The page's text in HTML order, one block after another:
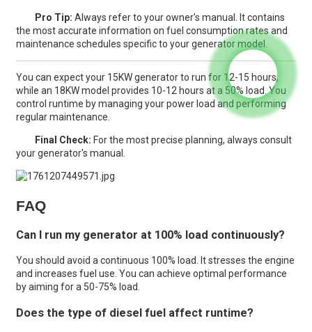
Pro Tip: Always refer to your owner's manual. It contains
the most accurate information on fuel consumption rates and
maintenance schedules specific to your generator model.
You can expect your 15KW generator to run for 12-15 hours,
while an 18KW model provides 10-12 hours at a 50% load. You
control runtime by managing your power load and performing
regular maintenance.
Final Check: For the most precise planning, always consult
your generator's manual.
FAQ
Can I run my generator at 100% load continuously?
You should avoid a continuous 100% load. It stresses the engine
and increases fuel use. You can achieve optimal performance
by aiming for a 50-75% load.
Does the type of diesel fuel affect runtime?